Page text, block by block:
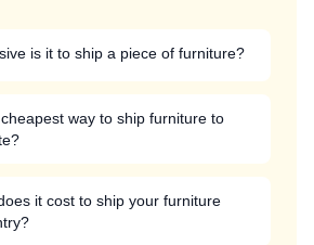
is it to ship a piece of furniture?
way to ship furniture to
it cost to ship your furniture